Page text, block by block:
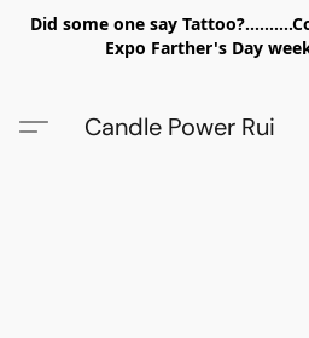
Did some one say
Expo Farther's Day
Candle Power Rui